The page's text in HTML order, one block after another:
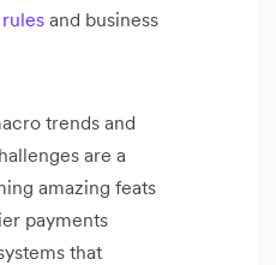
and business
trends and
are a
amazing feats
payments
that